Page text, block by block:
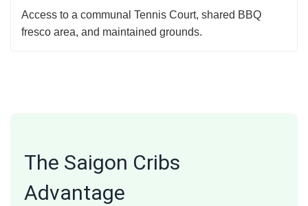
Access to a communal Tennis Court, shared BBQ
fresco area, and maintained grounds.
The Saigon Cribs
Advantage